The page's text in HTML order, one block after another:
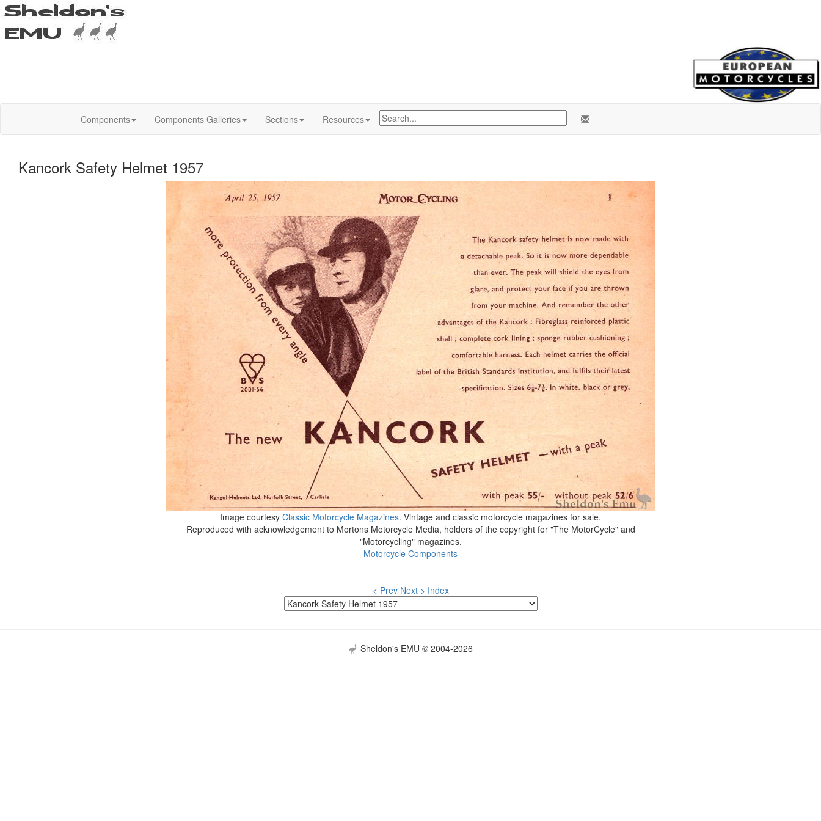
Components Components Galleries Sections Resources
Kancork Safety Helmet 1957
Image courtesy Classic Motorcycle Magazines. Vintage and classic motorcycle magazines for sale.
Reproduced with acknowledgement to Mortons Motorcycle Media, holders of the copyright for "The MotorCycle" and
"Motorcycling" magazines.
Motorcycle Components
< Prev Next > Index
Sheldon's EMU © 2004-2026